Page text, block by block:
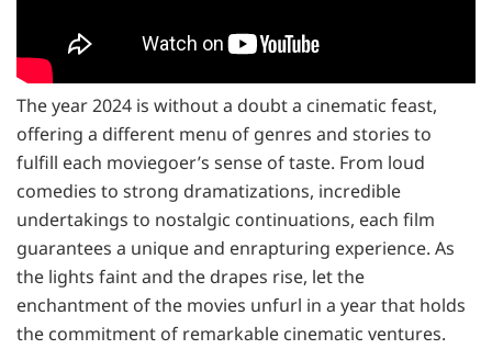
The year 2024 is without a doubt a cinematic feast,
offering a different menu of genres and stories to
fulfill each moviegoer’s sense of taste. From loud
comedies to strong dramatizations, incredible
undertakings to nostalgic continuations, each film
guarantees a unique and enrapturing experience. As
the lights faint and the drapes rise, let the
enchantment of the movies unfurl in a year that holds
the commitment of remarkable cinematic ventures.